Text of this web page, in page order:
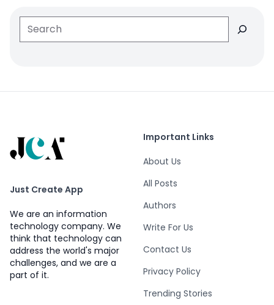
Search
Just Create App
We are an information
technology company. We
think that technology can
address the world's major
challenges, and we are a
part of it.
Important Links
About Us
All Posts
Authors
Write For Us
Contact Us
Privacy Policy
Trending Stories